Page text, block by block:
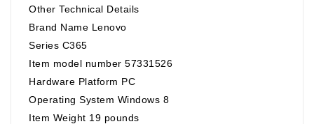
Other Technical Details
Brand Name Lenovo
Series C365
Item model number 57331526
Hardware Platform PC
Operating System Windows 8
Item Weight 19 pounds